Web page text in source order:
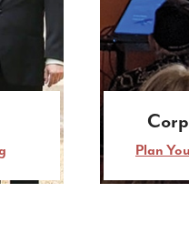
Plan